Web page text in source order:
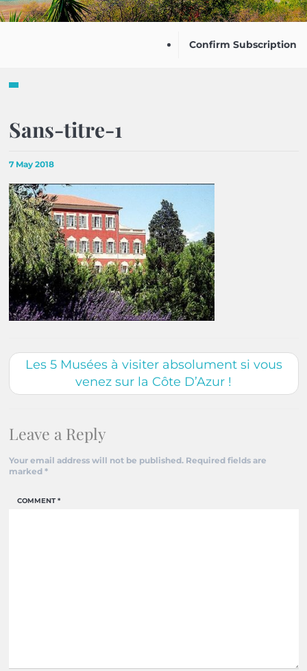
Confirm Subscription
Sans-titre-1
7 May 2018
Les 5 Musées à visiter absolument si vous
venez sur la Côte D’Azur !
Leave a Reply
Your email address will not be published. Required fields are
marked *
COMMENT*